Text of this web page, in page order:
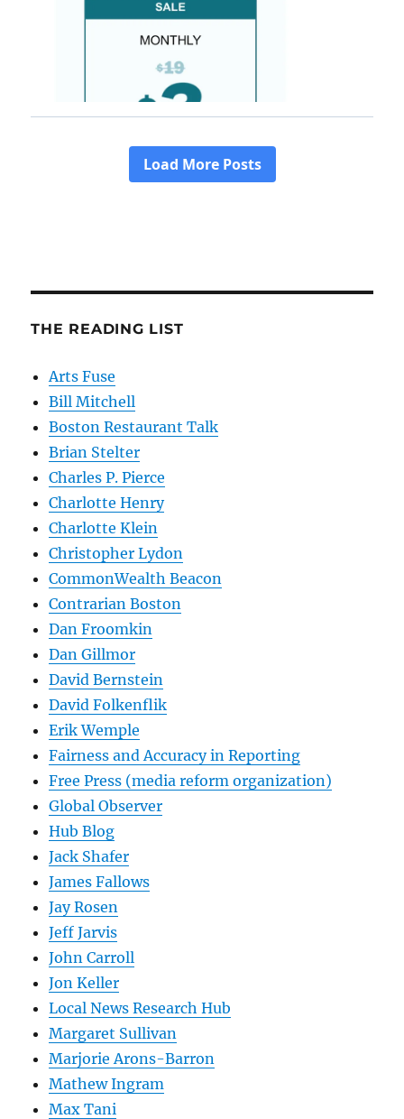
THE READING LIST
Arts Fuse
Bill Mitchell
Boston Restaurant Talk
Brian Stelter
Charles P. Pierce
Charlotte Henry
Charlotte Klein
Christopher Lydon
CommonWealth Beacon
Contrarian Boston
Dan Froomkin
Dan Gillmor
David Bernstein
David Folkenflik
Erik Wemple
Fairness and Accuracy in Reporting
Free Press (media reform organization)
Global Observer
Hub Blog
Jack Shafer
James Fallows
Jay Rosen
Jeff Jarvis
John Carroll
Jon Keller
Local News Research Hub
Margaret Sullivan
Marjorie Arons-Barron
Mathew Ingram
Max Tani